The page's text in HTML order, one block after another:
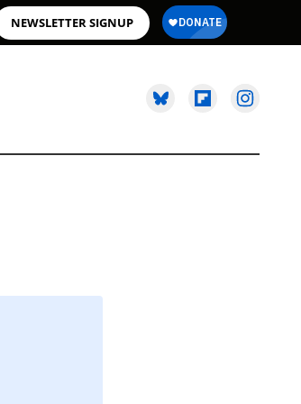
NEWSLETTER SIGNUP